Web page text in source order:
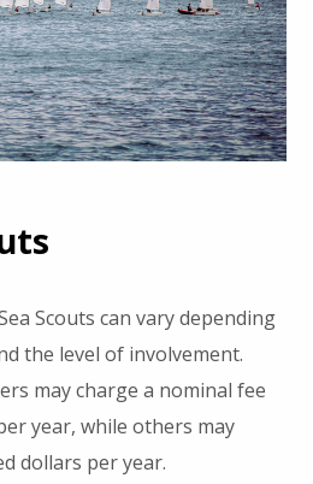
Scouts can vary depending
the level of involvement.
may charge a nominal fee
year, while others may
dollars per year.